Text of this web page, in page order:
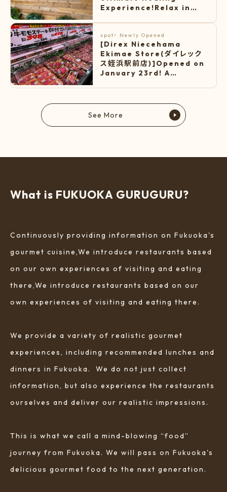
Experience!Relax in
unwind in the warm
lounge.
spot ・ Newly Opened
[Direx Niecehama
Ekimae Store(ダイレック
ス姪浜駅前店)]Opened on
January 23rd! A
See More
What is FUKUOKA GURUGURU?
Continuously providing information on Fukuoka's
gourmet cuisine,We introduce restaurants based
on our own experiences of visiting and eating
there,We introduce restaurants based on our
own experiences of visiting and eating there.
We provide a variety of realistic gourmet
experiences, including recommended lunches and
dinners in Fukuoka. We do not just collect
information, but also experience the restaurants
ourselves and deliver our realistic impressions.
This is what we call a mind-blowing “food”
journey from Fukuoka. We will pass on Fukuoka's
delicious gourmet food to the next generation.